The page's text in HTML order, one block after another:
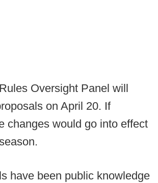
Oversight Panel will
on April 20. If
changes would go into effect
have been public knowledge